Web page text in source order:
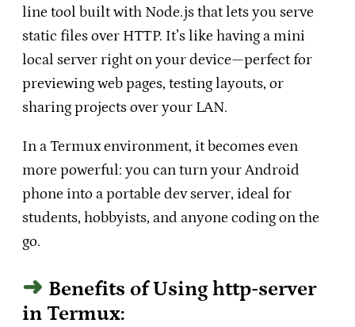
line tool built with Node.js that lets you serve
static files over HTTP. It’s like having a mini
local server right on your device—perfect for
previewing web pages, testing layouts, or
sharing projects over your LAN.
In a Termux environment, it becomes even
more powerful: you can turn your Android
phone into a portable dev server, ideal for
students, hobbyists, and anyone coding on the
go.
Benefits of Using http-server
in Termux: